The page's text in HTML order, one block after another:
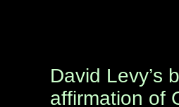
David Levy’s
affirmation of